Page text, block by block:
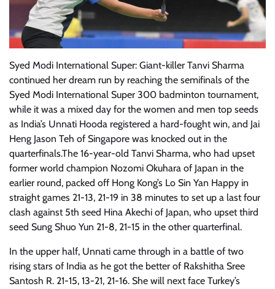
Syed Modi International Super: Giant-killer Tanvi Sharma
continued her dream run by reaching the semifinals of the
Syed Modi International Super 300 badminton tournament,
while it was a mixed day for the women and men top seeds
as India’s Unnati Hooda registered a hard-fought win, and Jai
Heng Jason Teh of Singapore was knocked out in the
quarterfinals.The 16-year-old Tanvi Sharma, who had upset
former world champion Nozomi Okuhara of Japan in the
earlier round, packed off Hong Kong’s Lo Sin Yan Happy in
straight games 21-13, 21-19 in 38 minutes to set up a last four
clash against 5th seed Hina Akechi of Japan, who upset third
seed Sung Shuo Yun 21-8, 21-15 in the other quarterfinal.
In the upper half, Unnati came through in a battle of two
rising stars of India as he got the better of Rakshitha Sree
Santosh R. 21-15, 13-21, 21-16. She will next face Turkey’s